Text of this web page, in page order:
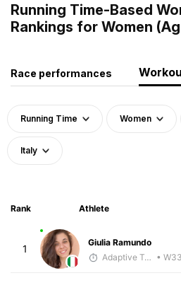
Running Time-Based
Rankings for Women
Race performances
Running Time Women
Italy
Rank Athlete
1
Giulia Ramundo
Adaptive Trainer • W33